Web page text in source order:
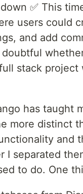
✅ This
users could
and add
stack
has taught
more distinct
and
I separated
to do. One